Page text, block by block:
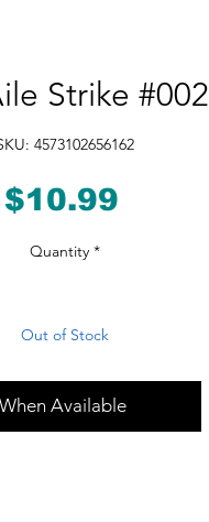
Strike #002
4573102656162
$10.99
Quantity *
Out of Stock
Available